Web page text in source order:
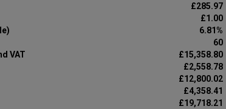
£285.97
£1.00
6.81%
60
VAT
£15,358.80
£2,558.78
£12,800.02
£4,358.41
£19,718.21